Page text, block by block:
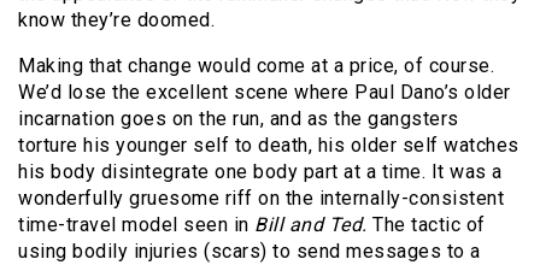
know they’re doomed.
Making that change would come at a price, of course.
We’d lose the excellent scene where Paul Dano’s older
incarnation goes on the run, and as the gangsters
torture his younger self to death, his older self watches
his body disintegrate one body part at a time. It was a
wonderfully gruesome riff on the internally-consistent
time-travel model seen in Bill and Ted. The tactic of
using bodily injuries (scars) to send messages to a